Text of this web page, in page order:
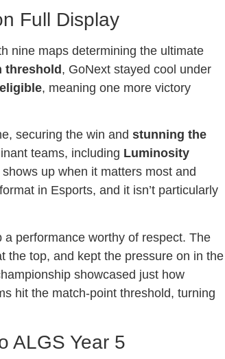
Full Display
nine maps determining the ultimate
threshold, GoNext stayed cool under
, meaning one more victory
securing the win and stunning the
teams, including Luminosity
up when it matters most and
in Esports, and it isn’t particularly
a performance worthy of respect. The
the top, and kept the pressure on in the
showcased just how
hit the match-point threshold, turning
ALGS Year 5